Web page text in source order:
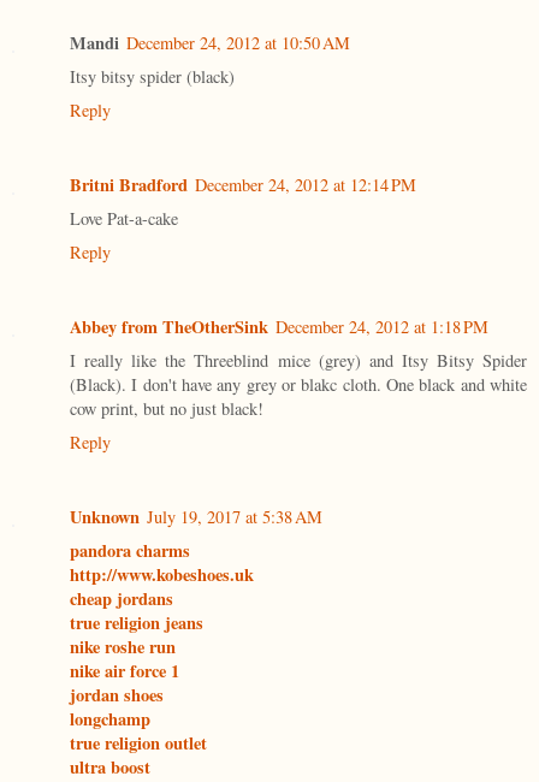
Mandi December 24, 2012 at 10:50 AM
Itsy bitsy spider (black)
Reply
Britni Bradford December 24, 2012 at 12:14 PM
Love Pat-a-cake
Reply
Abbey from TheOtherSink December 24, 2012 at 1:18 PM
I really like the Threeblind mice (grey) and Itsy Bitsy Spider
(Black). I don't have any grey or blakc cloth. One black and white
cow print, but no just black!
Reply
Unknown July 19, 2017 at 5:38 AM
pandora charms
http://www.kobeshoes.uk
cheap jordans
true religion jeans
nike roshe run
nike air force 1
jordan shoes
longchamp
true religion outlet
ultra boost